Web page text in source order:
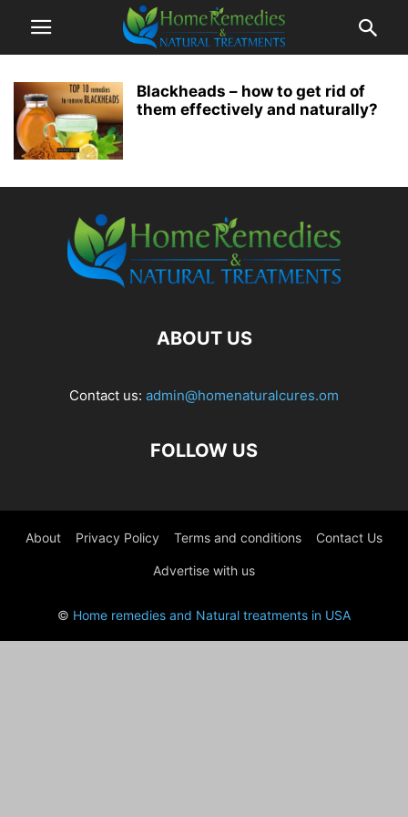
Blackheads – how to get rid of
them effectively and naturally?
ABOUT US
Contact us: admin@homenaturalcures.om
FOLLOW US
About Privacy Policy Terms and conditions Contact Us
Advertise with us
© Home remedies and Natural treatments in USA